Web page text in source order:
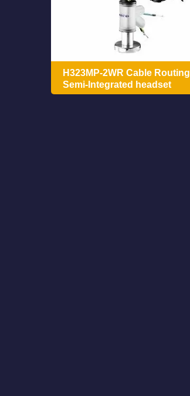
H323MP-2WR Cable Routing
Semi-Integrated headset